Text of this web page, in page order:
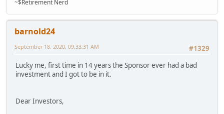
~$Retirement Nerd
barnold24
#1329
September 18, 2020, 09:33:31 AM
Lucky me, first time in 14 years the Sponsor ever had a bad
investment and I got to be in it.
Dear Investors,